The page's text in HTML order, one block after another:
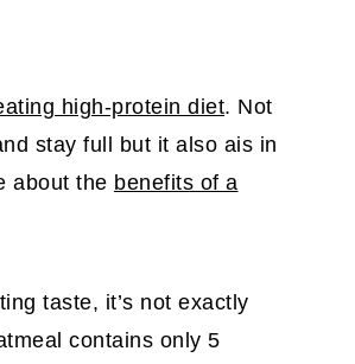
high-protein diet. Not
stay full but it also ais in
about the benefits of a
taste, it’s not exactly
contains only 5